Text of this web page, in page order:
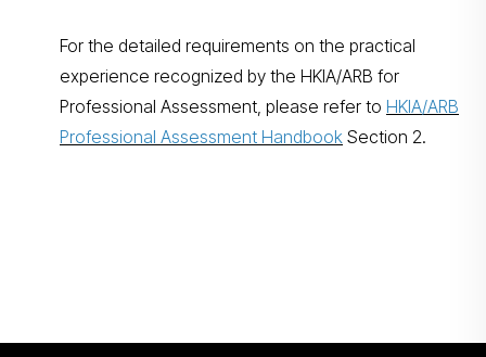
For the detailed requirements on the practical
experience recognized by the HKIA/ARB for
Professional Assessment, please refer to HKIA/ARB
Professional Assessment Handbook Section 2.